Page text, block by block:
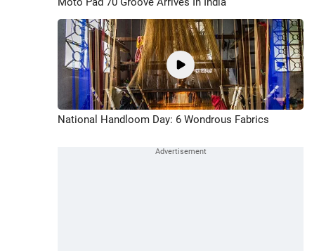
National Handloom Day: 6 Wondrous Fabrics